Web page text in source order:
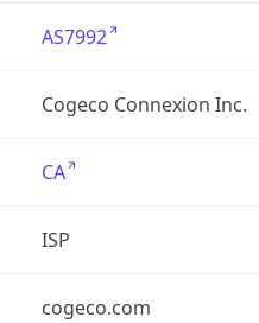
AS7992
Cogeco Connexion Inc.
CA
ISP
cogeco.com